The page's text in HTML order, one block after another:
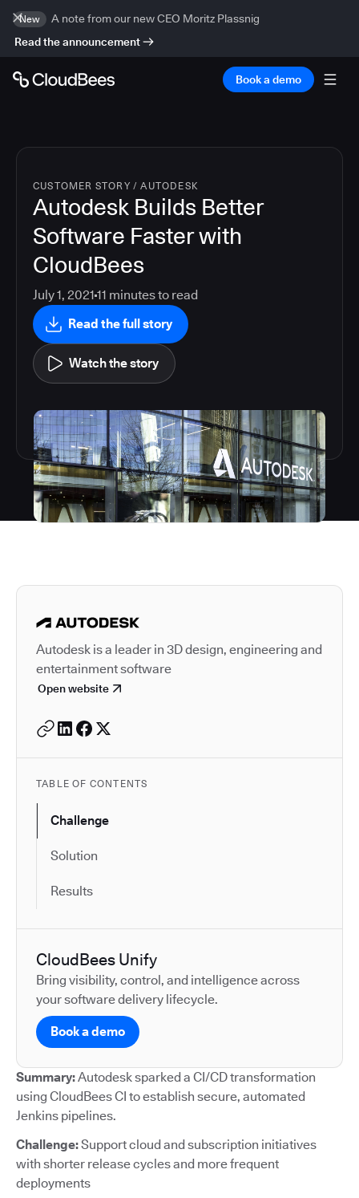
New
A note from our new CEO Moritz Plassnig
Read the announcement
Book a demo
CUSTOMER STORY /AUTODESK
Autodesk Builds Better
Software Faster with
CloudBees
July 1, 2021 11 minutes to read
Read the full story
Watch the story
Autodesk is a leader in
Autodesk is a leader in 3D design, engineering and
entertainment software
Open website
TABLE OF CONTENTS
Challenge
Solution
Results
CloudBees Unify
Bring visibility, control, and intelligence across
your software delivery lifecycle.
Book a demo
Summary:Autodesk sparked a CI/CD transformation
using CloudBees CI to establish secure, automated
Jenkins pipelines.
Challenge:Support cloud and subscription initiatives
with shorter release cycles and more frequent
deployments